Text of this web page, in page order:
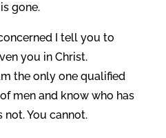
gone.
I tell you to
you in Christ.
the only one qualified
men and know who has
not. You cannot.